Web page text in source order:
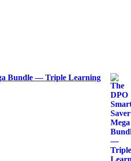
Bundle — Triple Learning